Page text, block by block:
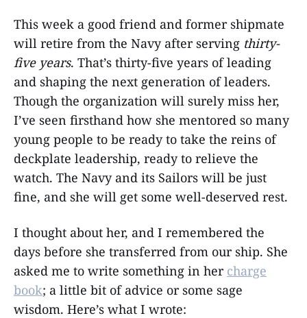
This week a good friend and former shipmate
will retire from the Navy after serving thirty-
five years. That’s thirty-five years of leading
and shaping the next generation of leaders.
Though the organization will surely miss her,
I’ve seen firsthand how she mentored so many
young people to be ready to take the reins of
deckplate leadership, ready to relieve the
watch. The Navy and its Sailors will be just
fine, and she will get some well-deserved rest.
I thought about her, and I remembered the
days before she transferred from our ship. She
asked me to write something in her charge
book; a little bit of advice or some sage
wisdom. Here’s what I wrote: